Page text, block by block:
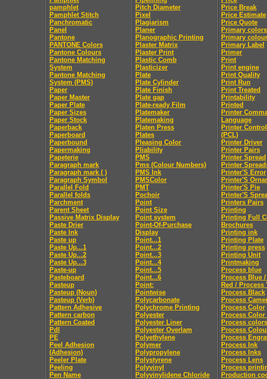
pamphlet
Pamphlet Stitch
Panchromatic
Panel
Pantone
PANTONE Colors
Pantone Colours
Pantone Matching
System
Pantone Matching
System (PMS)
Paper
Paper Master
Paper Plate
Paper Sizes
Paper Stock
Paperback
Paperboard
Paperbound
Papermaking
Papeterie
Paragraph mark
Paragraph mark ( )
Paragraph Symbol
Parallel Fold
Parallel folds
Parchment
Parent Sheet
Passive Matrix Display
Paste Drier
Paste Ink
Paste up
Paste Up...1
Paste Up...2
Paste Up...3
Paste-up
Pasteboard
Pasteup
Pasteup (Noun)
Pasteup (Verb)
Pattern Adhesive
Pattern carbon
Pattern Coated
Pdl
PE
Peel Adhesion
(Adhesion)
Peeler Plate
Peeling
Pen Name
Pitch Diameter
Pixel
Plagiarism
Planer
Planographic Printing
Plaster Matrix
Plaster Print
Plastic Comb
Plasticizer
Plate
Plate Cylinder
Plate Finish
Plate gap
Plate-ready Film
Platemaker
Platemaking
Platen Press
Plates
Pleasing Color
Pliability
PMS
Pms (Colour Numbers)
PMS Ink
PMSColor
PMT
Pochoir
Point
Point Size
Point system
Point-Of-Purchase
Display
Point...1
Point...2
Point...3
Point...4
Point...5
Point...6
Point:
Pointwise
Polycarbonate
Polychrome Printing
Polyester
Polyester Liner
Polyester Overlam
Polyethylene
Polymer
Polypropylene
Polystyrene
Polyvinyl
Polyvinylidene Chloride
Price Break
Price Estimate
Price Quote
Primary colors
Primary
Primary Label
Primer
Print
Print engine
Print Quality
Print Run
Print Treated
Printability
Printed
Printer
Language
Printer
(PCL)
Printer Driver
Printer Pairs
Printer Spread
Printer
Printer'S Error
Printer'S
Printer'S Pie
Printer'S
Printers Pairs
Printing
Printing Full
Brochures
Printing ink
Printing Plate
Printing press
Printing Unit
Printmaking
Process blue
Process Blue
Red / Process
Process Black
Process
Process Color
Process Color
Process colors
Process
Process
Process Ink
Process Inks
Process Lens
Process
Production